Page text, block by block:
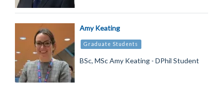
Amy Keating
Graduate Students
BSc, MSc Amy Keating - DPhil Student